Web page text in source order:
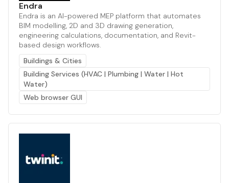
Endra
Endra is an AI-powered MEP platform that automates
BIM modelling, 2D and 3D drawing generation,
engineering calculations, documentation, and Revit-
based design workflows.
Buildings & Cities
Building Services (HVAC | Plumbing | Water | Hot
Water)
Web browser GUI